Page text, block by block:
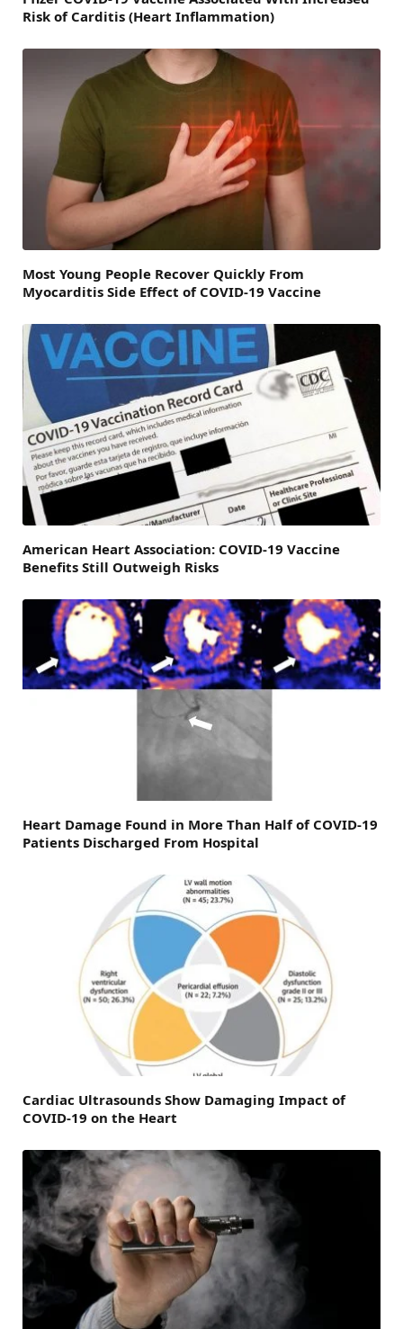
Risk of Carditis (Heart Inflammation)
Most Young People Recover Quickly From
Myocarditis Side Effect of COVID-19 Vaccine
American Heart Association: COVID-19 Vaccine
Benefits Still Outweigh Risks
Heart Damage Found in More Than Half of COVID-19
Patients Discharged From Hospital
Cardiac Ultrasounds Show Damaging Impact of
COVID-19 on the Heart